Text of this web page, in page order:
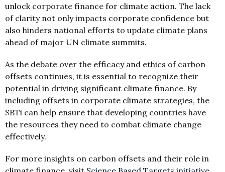
unlock corporate finance for climate action. The lack
of clarity not only impacts corporate confidence but
also hinders national efforts to update climate plans
ahead of major UN climate summits.
As the debate over the efficacy and ethics of carbon
offsets continues, it is essential to recognize their
potential in driving significant climate finance. By
including offsets in corporate climate strategies, the
SBTi can help ensure that developing countries have
the resources they need to combat climate change
effectively.
For more insights on carbon offsets and their role in